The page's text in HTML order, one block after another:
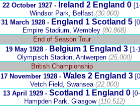
22 October 1927- Ireland 2England 0
Windsor Park, Belfast (30,000)
31 March 1928 - England 1 Scotland 5
Empire Stadium, Wembley (80,868)
End of Season Tour
19 May 1928 - Belgium 1 England 3 [1-
Olympisch Stadion, Antwerpen(25,000)
British Championship
17 November 1928 - Wales 2 England 3
Vetch Field, Swansea(22,000)
13 April 1929 - Scotland 1 England 0
Hampden Park, Glasgow(110,512)